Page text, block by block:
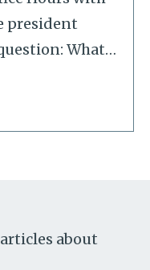
president
What…
about